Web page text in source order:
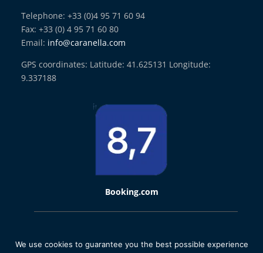
Telephone: +33 (0)4 95 71 60 94
Fax: +33 (0) 4 95 71 60 80
Email: info@caranella.com
GPS coordinates: Latitude: 41.625131 Longitude:
9.337188
Booking.com
We use cookies to guarantee you the best possible experience